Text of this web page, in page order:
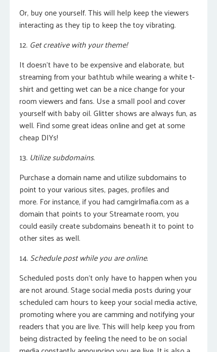
Or, buy one yourself.This will help keep the viewers
interacting as they tip to keep the toy vibrating.
12. Get creative with your theme!
It doesn’t have to be expensive and elaborate, but
streaming from your bathtub while wearing a white t-
shirt and getting wet can be a nice change for your
room viewers and fans. Use a small pool and cover
yourself with baby oil. Glitter shows are always fun, as
well. Find some great ideas online and get at some
cheap DIYs!
13. Utilize subdomains.
Purchase a domain name and utilize subdomains to
point to your various sites, pages, profiles and
more. For instance, if you had camgirlmafia.com as a
domain that points to your Streamate room, you
could easily create subdomains beneath it to point to
other sites as well.
14. Schedule post while you are online.
Scheduled posts don’t only have to happen when you
are not around.Stage social media posts during your
scheduled cam hours to keep your social media active,
promoting where you are camming and notifying your
readers that you are live.This will help keep you from
being distracted by feeling the need to be on social